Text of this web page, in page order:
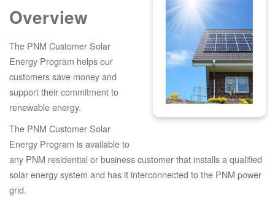
Overview
The PNM Customer Solar
Energy Program helps our
customers save money and
support their commitment to
renewable energy.
The PNM Customer Solar
Energy Program is available to
any PNM residential or business customer that installs a qualified
solar energy system and has it interconnected to the PNM power
grid.